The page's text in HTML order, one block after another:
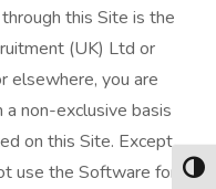
this Site is the
(UK) Ltd or
elsewhere, you are
non-exclusive basis
on this Site. Except
use the Software for